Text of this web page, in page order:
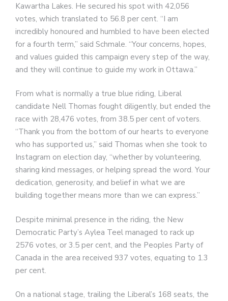
Kawartha Lakes. He secured his spot with 42,056
votes, which translated to 56.8 per cent. “I am
incredibly honoured and humbled to have been elected
for a fourth term,” said Schmale. “Your concerns, hopes,
and values guided this campaign every step of the way,
and they will continue to guide my work in Ottawa.”
From what is normally a true blue riding, Liberal
candidate Nell Thomas fought diligently, but ended the
race with 28,476 votes, from 38.5 per cent of voters.
“Thank you from the bottom of our hearts to everyone
who has supported us,” said Thomas when she took to
Instagram on election day, “whether by volunteering,
sharing kind messages, or helping spread the word. Your
dedication, generosity, and belief in what we are
building together means more than we can express.”
Despite minimal presence in the riding, the New
Democratic Party’s Aylea Teel managed to rack up
2576 votes, or 3.5 per cent, and the Peoples Party of
Canada in the area received 937 votes, equating to 1.3
per cent.
On a national stage, trailing the Liberal’s 168 seats, the